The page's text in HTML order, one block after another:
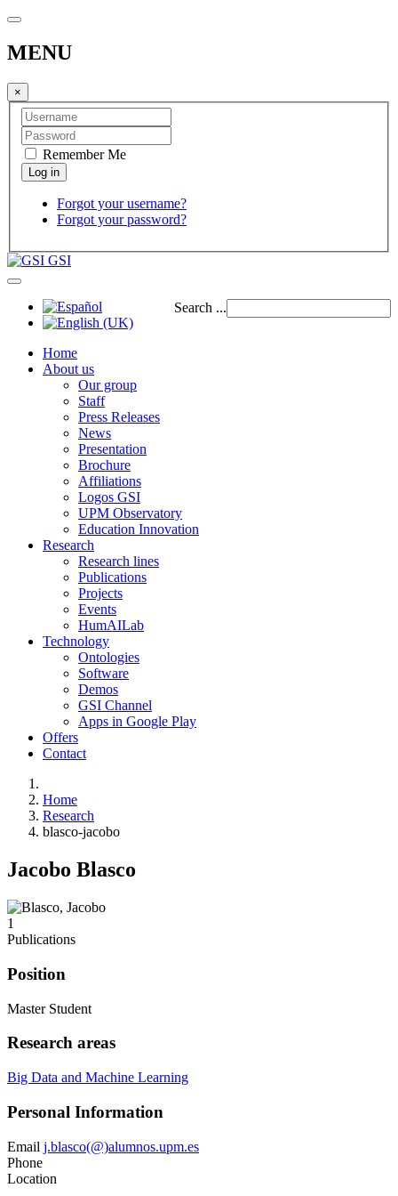
MENU
×
Remember Me
Forgot your username?
Forgot your password?
GSI
Search ...
Home
About us
Our group
Staff
Press Releases
News
Presentation
Brochure
Affiliations
Logos GSI
UPM Observatory
Education Innovation
Research
Research lines
Publications
Projects
Events
HumAILab
Technology
Ontologies
Software
Demos
GSI Channel
Apps in Google Play
Offers
Contact
Home
Research
blasco-jacobo
Jacobo Blasco
1
Publications
Position
Master Student
Research areas
Big Data and Machine Learning
Personal Information
Email j.blasco(@)alumnos.upm.es
Phone
Location